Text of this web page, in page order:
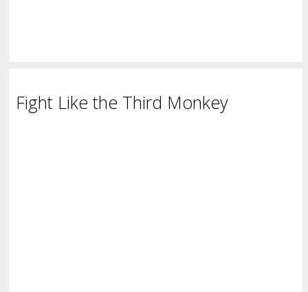
Fight Like the Third Monkey